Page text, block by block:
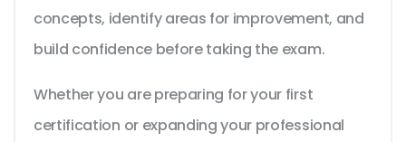
concepts, identify areas for improvement, and
build confidence before taking the exam.
Whether you are preparing for your first
certification or expanding your professional